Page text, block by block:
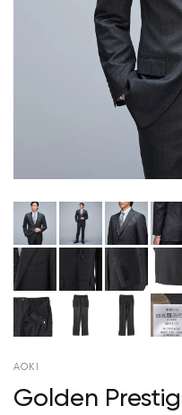
AOKI
Golden